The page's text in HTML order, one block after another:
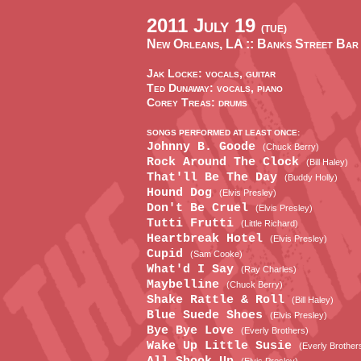
2011 July 19 (TUE)
New Orleans, LA :: Banks Street Bar
Jak Locke: vocals, guitar
Ted Dunaway: vocals, piano
Corey Treas: drums
SONGS PERFORMED AT LEAST ONCE:
Johnny B. Goode (Chuck Berry)
Rock Around The Clock (Bill Haley)
That'll Be The Day (Buddy Holly)
Hound Dog (Elvis Presley)
Don't Be Cruel (Elvis Presley)
Tutti Frutti (Little Richard)
Heartbreak Hotel (Elvis Presley)
Cupid (Sam Cooke)
What'd I Say (Ray Charles)
Maybelline (Chuck Berry)
Shake Rattle & Roll (Bill Haley)
Blue Suede Shoes (Elvis Presley)
Bye Bye Love (Everly Brothers)
Wake Up Little Susie (Everly